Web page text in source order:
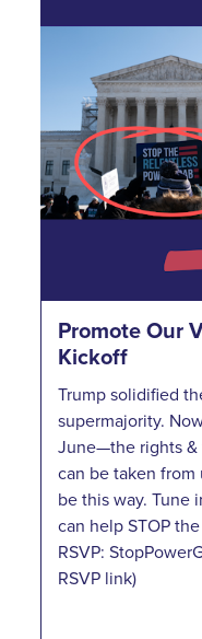
Promote Our
Kickoff
Trump solidified
supermajority.
June—the rights
can be taken
be this way. Tune
can help STOP
RSVP:
RSVP link)